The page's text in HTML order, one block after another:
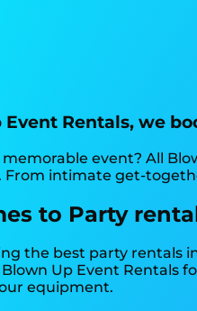
Rentals, we
event? All
intimate get-
to Party
the best party rentals
Up Event Rentals
equipment.